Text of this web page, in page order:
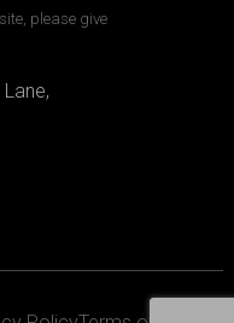
please give